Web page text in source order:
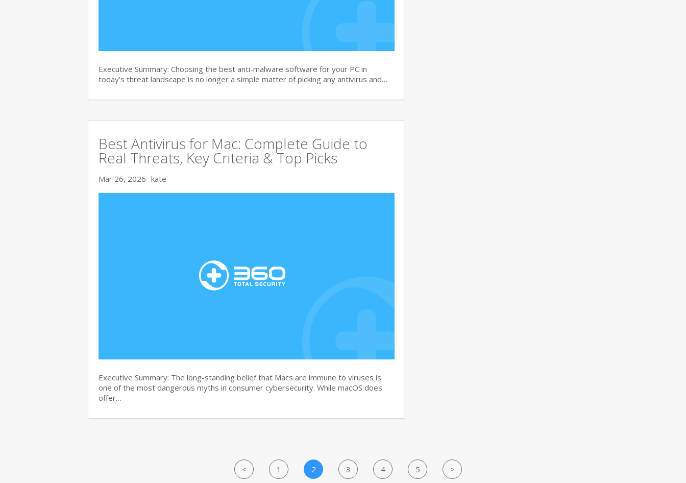
Executive Summary: Choosing the best anti-malware software for your PC in
today’s threat landscape is no longer a simple matter of picking any antivirus and…
Best Antivirus for Mac: Complete Guide to
Real Threats, Key Criteria & Top Picks
Mar 26, 2026 kate
Executive Summary: The long-standing belief that Macs are immune to viruses is
one of the most dangerous myths in consumer cybersecurity. While macOS does
offer…
< 1 2 3 4 5 >